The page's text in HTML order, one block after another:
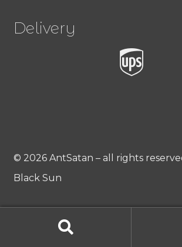
Delivery
© 2026 AntSatan – all rights
Black Sun